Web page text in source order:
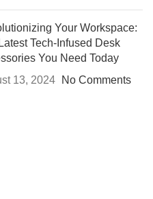
Your Workspace:
Tech-Infused Desk
You Need Today
13, 2024
No Comments